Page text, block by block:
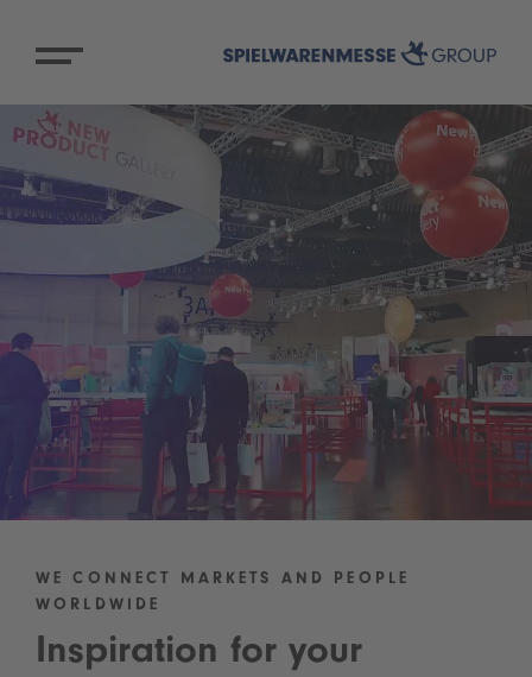
WE CONNECT MARKETS AND PEOPLE
WORLDWIDE
Inspiration for your